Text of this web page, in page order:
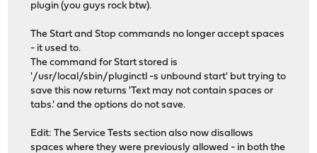
plugin (you guys rock btw).
The Start and Stop commands no longer accept spaces
- it used to.
The command for Start stored is
'/usr/local/sbin/pluginctl -s unbound start' but trying to
save this now returns 'Text may not contain spaces or
tabs.' and the options do not save.
Edit: The Service Tests section also now disallows
spaces where they were previously allowed - in both the